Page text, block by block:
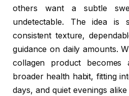
others want a subtle
undetectable. The idea is
consistent texture,
guidance on daily amounts.
collagen product
broader health habit, fitting
days, and quiet evenings